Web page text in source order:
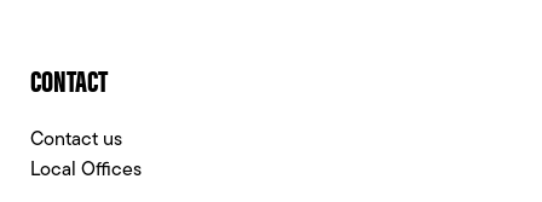
CONTACT
Contact us
Local Offices